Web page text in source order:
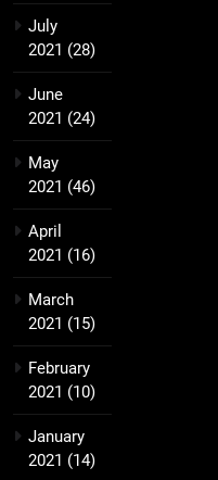
July
2021 (28)
June
2021 (24)
May
2021 (46)
April
2021 (16)
March
2021 (15)
February
2021 (10)
January
2021 (14)